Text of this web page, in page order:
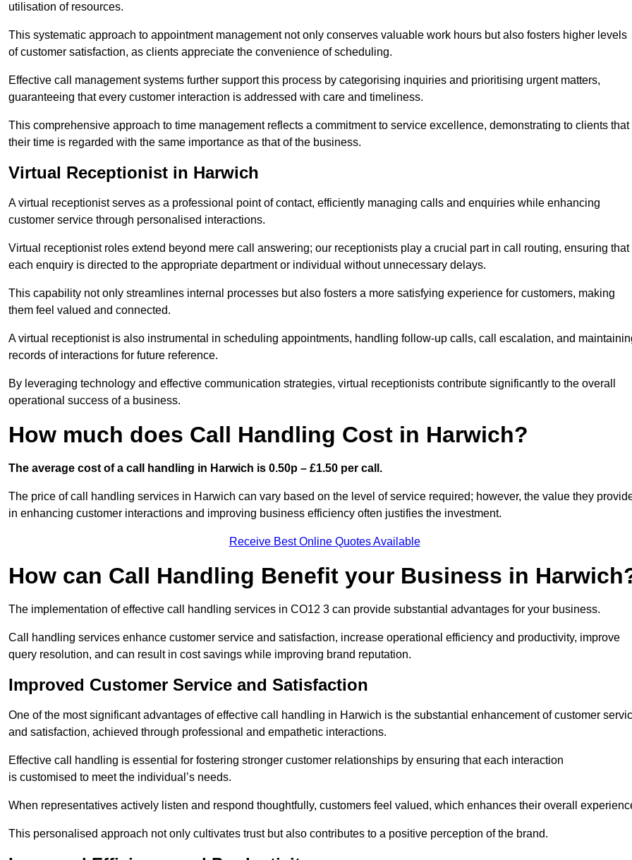
utilisation of resources.
This systematic approach to appointment management not only conserves valuable work hours but also fosters higher levels
of customer satisfaction, as clients appreciate the convenience of scheduling.
Effective call management systems further support this process by categorising inquiries and prioritising urgent matters,
guaranteeing that every customer interaction is addressed with care and timeliness.
This comprehensive approach to time management reflects a commitment to service excellence, demonstrating to clients that
their time is regarded with the same importance as that of the business.
Virtual Receptionist in Harwich
A virtual receptionist serves as a professional point of contact, efficiently managing calls and enquiries while enhancing
customer service through personalised interactions.
Virtual receptionist roles extend beyond mere call answering; our receptionists play a crucial part in call routing, ensuring that
each enquiry is directed to the appropriate department or individual without unnecessary delays.
This capability not only streamlines internal processes but also fosters a more satisfying experience for customers, making
them feel valued and connected.
A virtual receptionist is also instrumental in scheduling appointments, handling follow-up calls, call escalation, and
records of interactions for future reference.
By leveraging technology and effective communication strategies, virtual receptionists contribute significantly to the overall
operational success of a business.
How much does Call Handling Cost in Harwich?
The average cost of a call handling in Harwich is 0.50p – £1.50 per call.
The price of call handling services in Harwich can vary based on the level of service required; however, the value they
in enhancing customer interactions and improving business efficiency often justifies the investment.
Receive Best Online Quotes Available
How can Call Handling Benefit your Business in
The implementation of effective call handling services in CO12 3 can provide substantial advantages for your business.
Call handling services enhance customer service and satisfaction, increase operational efficiency and productivity, improve
query resolution, and can result in cost savings while improving brand reputation.
Improved Customer Service and Satisfaction
One of the most significant advantages of effective call handling in Harwich is the substantial enhancement of customer
and satisfaction, achieved through professional and empathetic interactions.
Effective call handling is essential for fostering stronger customer relationships by ensuring that each interaction
is customised to meet the individual’s needs.
When representatives actively listen and respond thoughtfully, customers feel valued, which enhances their overall
This personalised approach not only cultivates trust but also contributes to a positive perception of the brand.